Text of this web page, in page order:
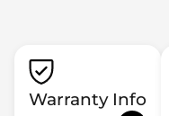
Warranty Info